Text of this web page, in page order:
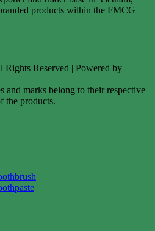
products within the FMCG
Reserved | Powered by
and marks belong to their respective
the products.